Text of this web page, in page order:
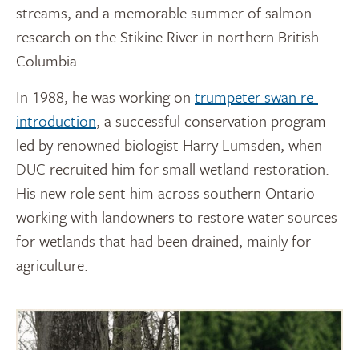
streams, and a memorable summer of salmon
research on the Stikine River in northern British
Columbia.
In 1988, he was working on trumpeter swan re-
introduction, a successful conservation program
led by renowned biologist Harry Lumsden, when
DUC recruited him for small wetland restoration.
His new role sent him across southern Ontario
working with landowners to restore water sources
for wetlands that had been drained, mainly for
agriculture.